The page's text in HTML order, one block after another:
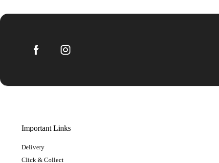
Important Links
Delivery
Click & Collect